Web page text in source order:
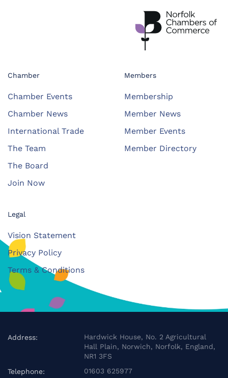
Chamber
Chamber Events
Chamber News
International Trade
The Team
The Board
Join Now
Members
Membership
Member News
Member Events
Member Directory
Legal
Vision Statement
Privacy Policy
Terms & Conditions
Address:
Hardwick House, No. 2 Agricultural
Hall Plain, Norwich, Norfolk, England,
NR1 3FS
Telephone:
01603 625977